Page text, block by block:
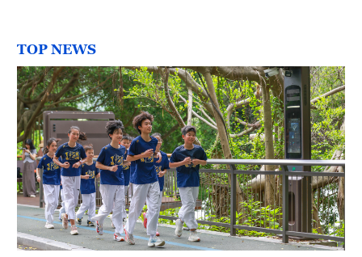
Hyderabad
42°C
Sydney
23°C
Singapore
30°C
TOP NEWS